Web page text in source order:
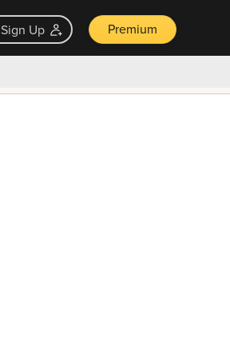
Sign Up Premium